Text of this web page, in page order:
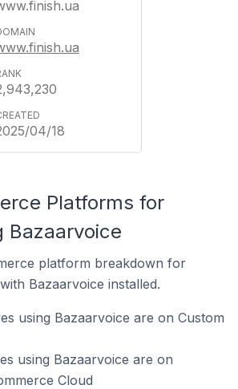
04/18
Platforms for
Bazaarvoice
platform breakdown for
Bazaarvoice installed.
using Bazaarvoice are on Custom
using Bazaarvoice are on
Cloud